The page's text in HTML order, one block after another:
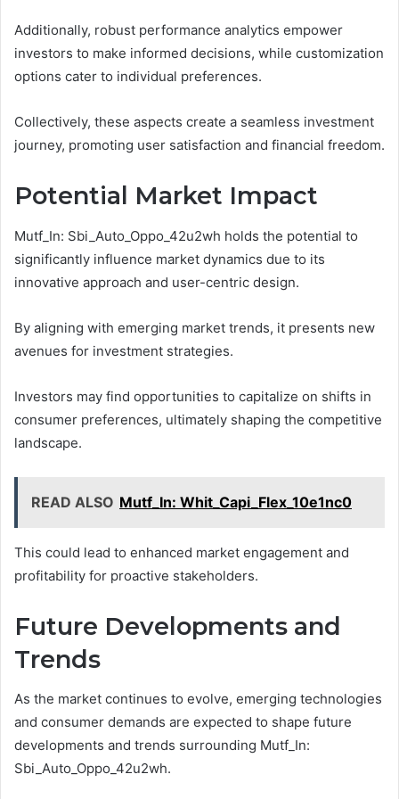
Additionally, robust performance analytics empower
investors to make informed decisions, while customization
options cater to individual preferences.
Collectively, these aspects create a seamless investment
journey, promoting user satisfaction and financial freedom.
Potential Market Impact
Mutf_In: Sbi_Auto_Oppo_42u2wh holds the potential to
significantly influence market dynamics due to its
innovative approach and user-centric design.
By aligning with emerging market trends, it presents new
avenues for investment strategies.
Investors may find opportunities to capitalize on shifts in
consumer preferences, ultimately shaping the competitive
landscape.
READ ALSO Mutf_In: Whit_Capi_Flex_10e1nc0
This could lead to enhanced market engagement and
profitability for proactive stakeholders.
Future Developments and
Trends
As the market continues to evolve, emerging technologies
and consumer demands are expected to shape future
developments and trends surrounding Mutf_In:
Sbi_Auto_Oppo_42u2wh.